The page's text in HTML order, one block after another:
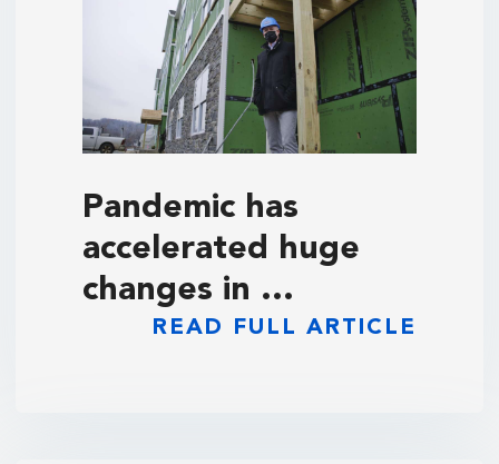
Pandemic has
accelerated huge
changes in …
READ FULL ARTICLE